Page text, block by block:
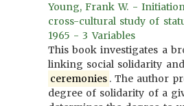
Young, Frank W. -
cross-cultural study of
1965 - 3 Variables
This book investigates a
linking social solidarity and
ceremonies . The author
degree of solidarity of a